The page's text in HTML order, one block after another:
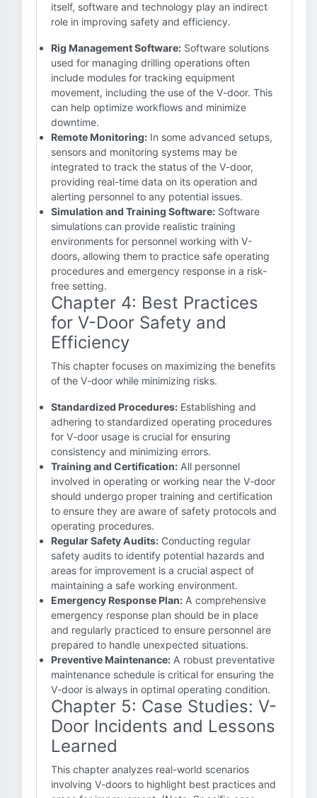
itself, software and technology play an indirect
role in improving safety and efficiency.
Rig Management Software: Software solutions
used for managing drilling operations often
include modules for tracking equipment
movement, including the use of the V-door. This
can help optimize workflows and minimize
downtime.
Remote Monitoring: In some advanced setups,
sensors and monitoring systems may be
integrated to track the status of the V-door,
providing real-time data on its operation and
alerting personnel to any potential issues.
Simulation and Training Software: Software
simulations can provide realistic training
environments for personnel working with V-
doors, allowing them to practice safe operating
procedures and emergency response in a risk-
free setting.
Chapter 4: Best Practices
for V-Door Safety and
Efficiency
This chapter focuses on maximizing the benefits
of the V-door while minimizing risks.
Standardized Procedures: Establishing and
adhering to standardized operating procedures
for V-door usage is crucial for ensuring
consistency and minimizing errors.
Training and Certification: All personnel
involved in operating or working near the V-door
should undergo proper training and certification
to ensure they are aware of safety protocols and
operating procedures.
Regular Safety Audits: Conducting regular
safety audits to identify potential hazards and
areas for improvement is a crucial aspect of
maintaining a safe working environment.
Emergency Response Plan: A comprehensive
emergency response plan should be in place
and regularly practiced to ensure personnel are
prepared to handle unexpected situations.
Preventive Maintenance: A robust preventative
maintenance schedule is critical for ensuring the
V-door is always in optimal operating condition.
Chapter 5: Case Studies: V-
Door Incidents and Lessons
Learned
This chapter analyzes real-world scenarios
involving V-doors to highlight best practices and